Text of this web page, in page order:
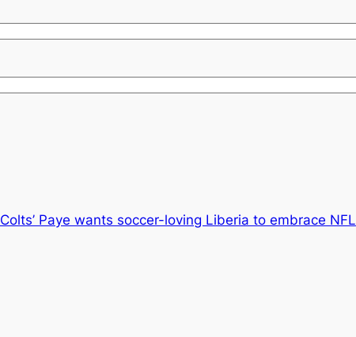
Colts’ Paye wants soccer-loving Liberia to embrace NFL